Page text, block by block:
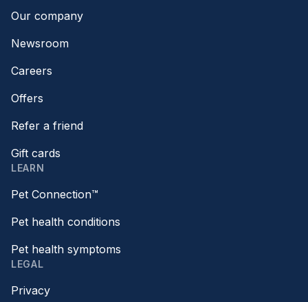
Our company
Newsroom
Careers
Offers
Refer a friend
Gift cards
LEARN
Pet Connection™
Pet health conditions
Pet health symptoms
LEGAL
Privacy